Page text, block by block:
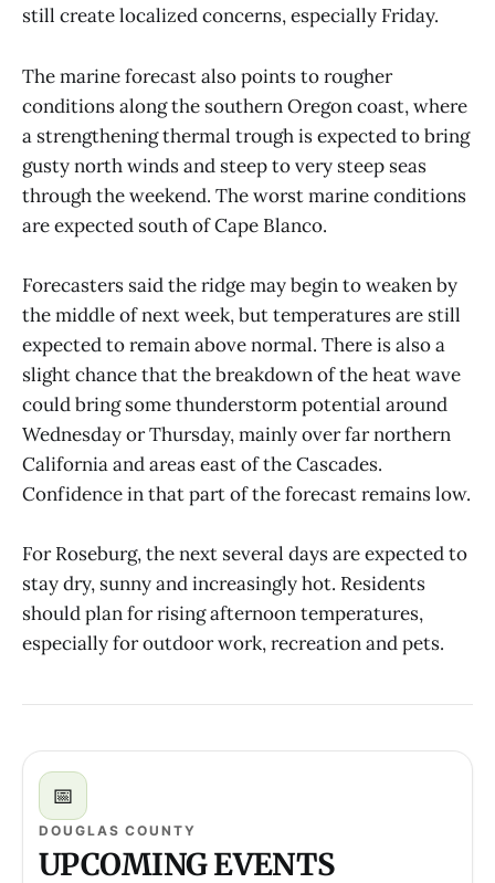
still create localized concerns, especially Friday.
The marine forecast also points to rougher
conditions along the southern Oregon coast, where
a strengthening thermal trough is expected to bring
gusty north winds and steep to very steep seas
through the weekend. The worst marine conditions
are expected south of Cape Blanco.
Forecasters said the ridge may begin to weaken by
the middle of next week, but temperatures are still
expected to remain above normal. There is also a
slight chance that the breakdown of the heat wave
could bring some thunderstorm potential around
Wednesday or Thursday, mainly over far northern
California and areas east of the Cascades.
Confidence in that part of the forecast remains low.
For Roseburg, the next several days are expected to
stay dry, sunny and increasingly hot. Residents
should plan for rising afternoon temperatures,
especially for outdoor work, recreation and pets.
📅
DOUGLAS COUNTY
UPCOMING EVENTS